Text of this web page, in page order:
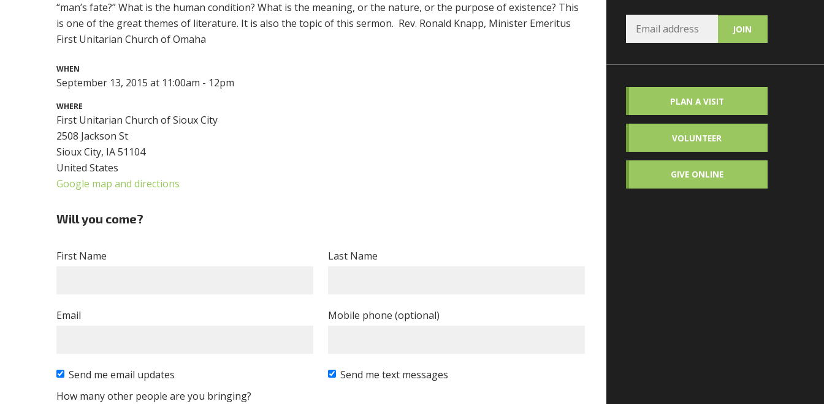
“man’s fate?” What is the human condition? What is the meaning, or the nature, or the purpose of existence? This
is one of the great themes of literature. It is also the topic of this sermon. Rev. Ronald Knapp, Minister Emeritus
First Unitarian Church of Omaha
WHEN
September 13, 2015 at 11:00am - 12pm
WHERE
First Unitarian Church of Sioux City
2508 Jackson St
Sioux City, IA 51104
United States
Google map and directions
Will you come?
First Name Last Name
Email Mobile phone (optional)
Send me email updates
Send me text messages
How many other people are you bringing?
PLAN A VISIT
VOLUNTEER
GIVE ONLINE